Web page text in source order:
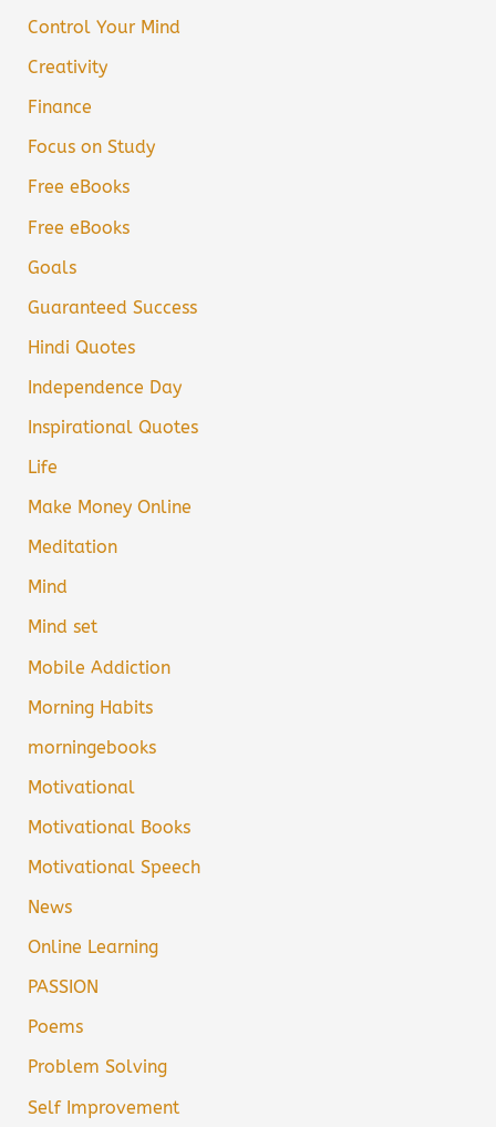
Control Your Mind
Creativity
Finance
Focus on Study
Free eBooks
Free eBooks
Goals
Guaranteed Success
Hindi Quotes
Independence Day
Inspirational Quotes
Life
Make Money Online
Meditation
Mind
Mind set
Mobile Addiction
Morning Habits
morningebooks
Motivational
Motivational Books
Motivational Speech
News
Online Learning
PASSION
Poems
Problem Solving
Self Improvement